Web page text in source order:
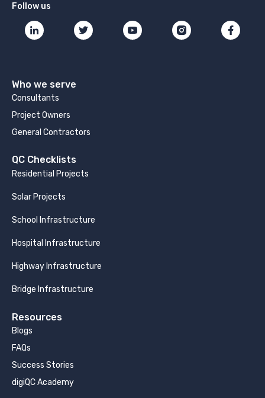
Follow us
Who we serve
Consultants
Project Owners
General Contractors
QC Checklists
Residential Projects
Solar Projects
School Infrastructure
Hospital Infrastructure
Highway Infrastructure
Bridge Infrastructure
Resources
Blogs
FAQs
Success Stories
digiQC Academy